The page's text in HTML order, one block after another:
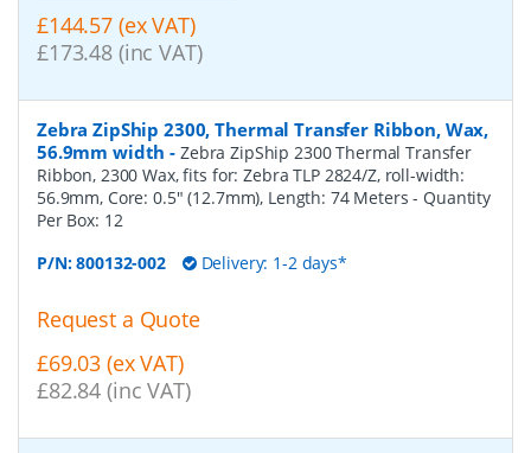
£144.57 (ex VAT)
£173.48 (inc VAT)
Zebra ZipShip 2300, Thermal Transfer Ribbon, Wax,
56.9mm width - Zebra ZipShip 2300 Thermal Transfer
Ribbon, 2300 Wax, fits for: Zebra TLP 2824/Z, roll-width:
56.9mm, Core: 0.5" (12.7mm), Length: 74 Meters- Quantity
Per Box: 12
P/N:800132-002 Delivery: 1-2 days*
Request a Quote
£69.03 (ex VAT)
£82.84 (inc VAT)